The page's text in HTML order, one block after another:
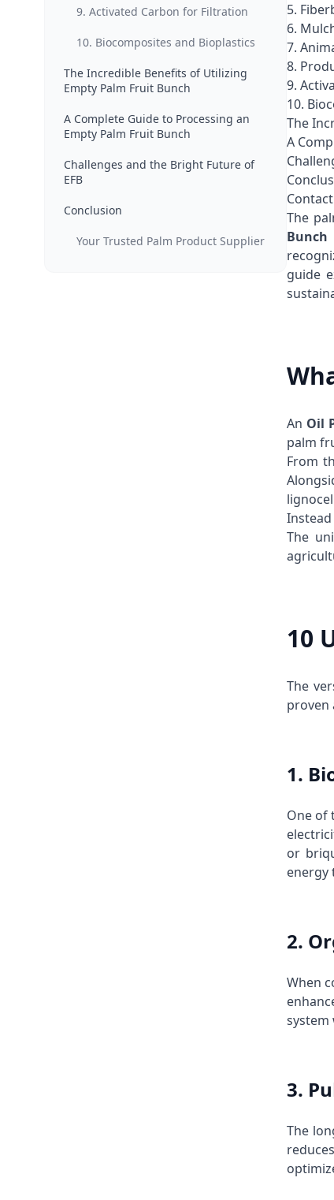
9. Activated Carbon for Filtration
10. Biocomposites and Bioplastics
The Incredible Benefits of Utilizing
Empty Palm Fruit Bunch
A Complete Guide to Processing an
Empty Palm Fruit Bunch
Challenges and the Bright Future of
EFB
Conclusion
Your Trusted Palm Product Supplier
5.
6.
7.
8.
9.
10.
The
A
The
Bunch
guide
An Oil
palm
From
The
10
The
proven
1.
One of
or
energy
2.
When
system
3.
The